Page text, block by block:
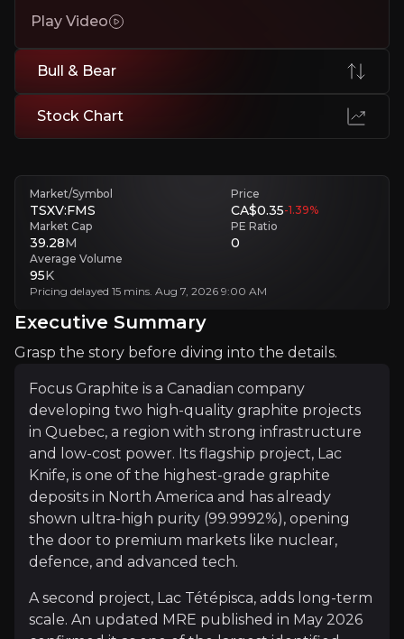
Focus Graphite is a Canadian company developing
A second project, Lac Tétépisca, adds long-term
Focus is targeting first production at Lac Knife in
Importantly, the story is evolving beyond just
The strategy is clear: To be an essential low-cost
Follow This Stock
Investment Thesis
Overview of buy and sell case of the business.
Why Invest?
Key pieces of information about the business that
Battery Boom, Graphite Gaps
Graphite remains essential to lithium-ion
Battery demand also stretches into e-bikes,
Domestic Security of Supply
China still controls more than 90% of the world’s
Play Video
Bull & Bear
Stock Chart
Market/Symbol
TSXV:FMS
Price
CA$0.35-1.39%
Market Cap
39.28M
PE Ratio
0
Average Volume
95K
Pricing delayed 15 mins. Aug 7, 2026 9:00 AM
Executive Summary
Grasp the story before diving into the details.
Focus Graphite is a Canadian company
developing two high-quality graphite projects
in Quebec, a region with strong infrastructure
and low-cost power. Its flagship project, Lac
Knife, is one of the highest-grade graphite
deposits in North America and has already
shown ultra-high purity (99.9992%), opening
the door to premium markets like nuclear,
defence, and advanced tech.
A second project, Lac Tétépisca, adds long-term
scale. An updated MRE published in May 2026